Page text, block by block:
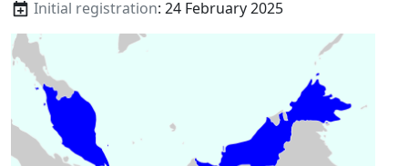
Initial registration: 24 February 2025